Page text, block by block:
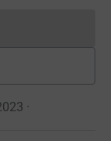
cannot currently
·